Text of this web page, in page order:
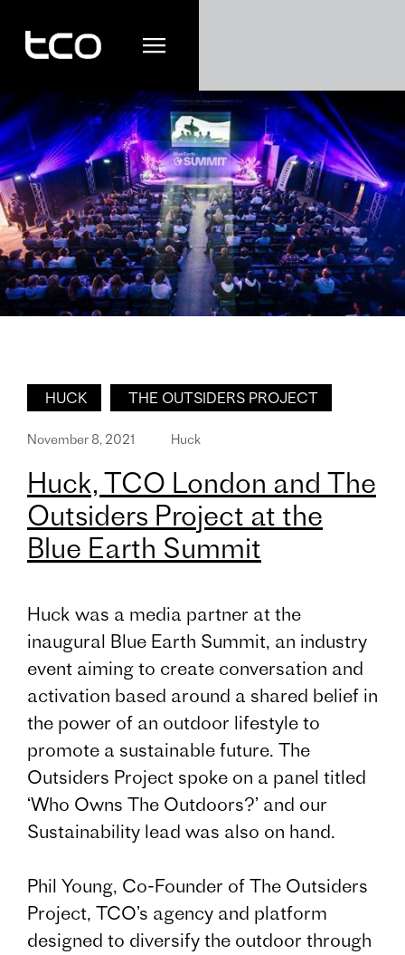
HUCK THE OUTSIDERS PROJECT
November 8, 2021 Huck
Huck, TCO London and The
Outsiders Project at the
Blue Earth Summit
Huck was a media partner at the
inaugural Blue Earth Summit, an industry
event aiming to create conversation and
activation based around a shared belief in
the power of an outdoor lifestyle to
promote a sustainable future. The
Outsiders Project spoke on a panel titled
‘Who Owns The Outdoors?’ and our
Sustainability lead was also on hand.
Phil Young, Co-Founder of The Outsiders
Project, TCO’s agency and platform
designed to diversify the outdoor through